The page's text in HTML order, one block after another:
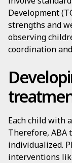
Development
strengths and
observing
coordination
Each child with
Therefore, ABA
individualized.
interventions